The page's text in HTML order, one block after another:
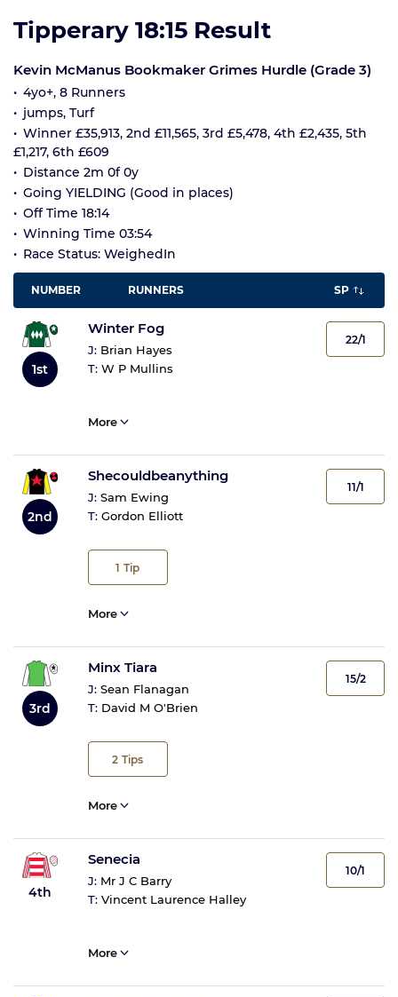
Tipperary 18:15 Result
Kevin McManus Bookmaker Grimes Hurdle (Grade 3)
4yo+, 8 Runners
jumps, Turf
Winner £35,913, 2nd £11,565, 3rd £5,478, 4th £2,435, 5th
£1,217, 6th £609
Distance 2m 0f 0y
Going YIELDING (Good in places)
Off Time 18:14
Winning Time 03:54
Race Status: WeighedIn
NUMBER RUNNERS SP
1st
Winter Fog
J: Brian Hayes
T: W P Mullins
22/1
More
2nd
Shecouldbeanything
J: Sam Ewing
T: Gordon Elliott
1 Tip
11/1
More
3rd
Minx Tiara
J: Sean Flanagan
T: David M O'Brien
2 Tips
15/2
More
4th
Senecia
J: Mr J C Barry
T: Vincent Laurence Halley
10/1
More